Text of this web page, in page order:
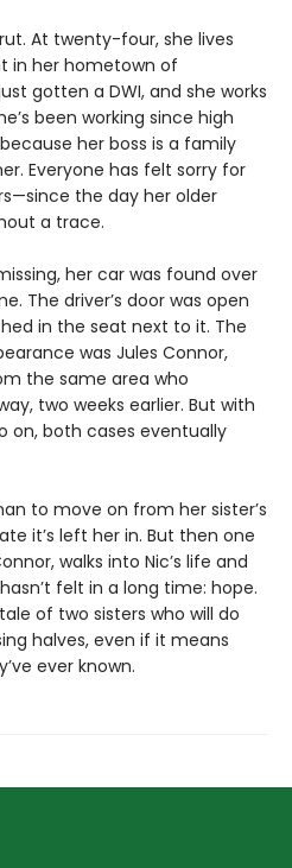
rut. At twenty-four, she lives
in her hometown of
gotten a DWI, and she works
been working since high
her boss is a family
Everyone has felt sorry for
the day her older
a trace.
her car was found over
The driver’s door was open
in the seat next to it. The
was Jules Connor,
the same area who
two weeks earlier. But with
on, both cases eventually
to move on from her sister’s
it’s left her in. But then one
walks into Nic’s life and
felt in a long time: hope.
of two sisters who will do
halves, even if it means
ever known.